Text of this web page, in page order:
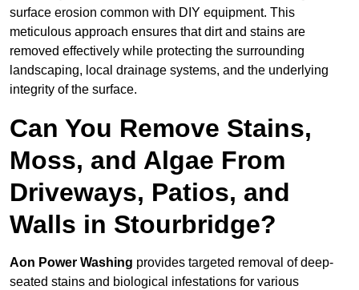
surface erosion common with DIY equipment. This
meticulous approach ensures that dirt and stains are
removed effectively while protecting the surrounding
landscaping, local drainage systems, and the underlying
integrity of the surface.
Can You Remove Stains,
Moss, and Algae From
Driveways, Patios, and
Walls in Stourbridge?
Aon Power Washing provides targeted removal of deep-
seated stains and biological infestations for various